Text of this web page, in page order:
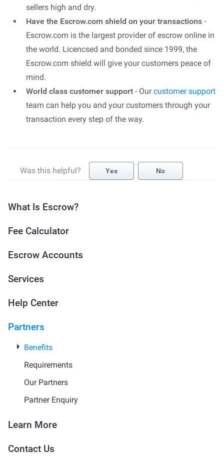
sellers high and dry.
Have the Escrow.com shield on your transactions -
Escrow.com is the largest provider of escrow online in
the world. Licencsed and bonded since 1999, the
Escrow.com shield will give your customers peace of
mind.
World class customer support - Ourcustomer support
team can help you and your customers through your
transaction every step of the way.
Was this helpful? Yes No
What Is Escrow?
Fee Calculator
Escrow Accounts
Services
Help Center
Partners
Benefits
Requirements
Our Partners
Partner Enquiry
Learn More
Contact Us